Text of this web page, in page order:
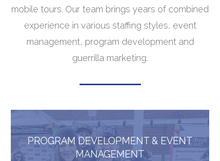
mobile tours. Our team brings years of combined
experience in various staffing styles, event
management, program development and
guerrilla marketing.
PROGRAM DEVELOPMENT & EVENT
MANAGEMENT